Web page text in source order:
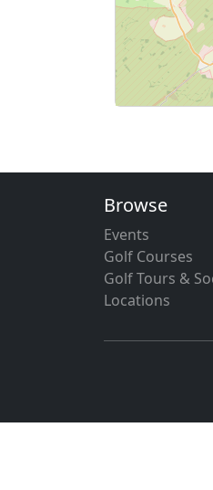
Browse
Events
Golf Courses
Golf Tours &
Locations